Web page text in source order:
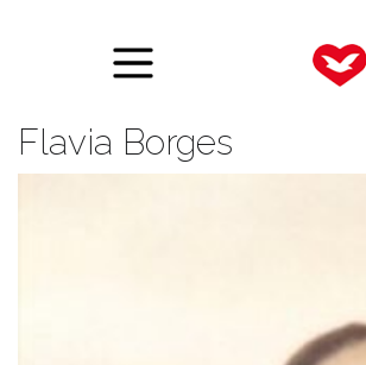
Flavia Borges